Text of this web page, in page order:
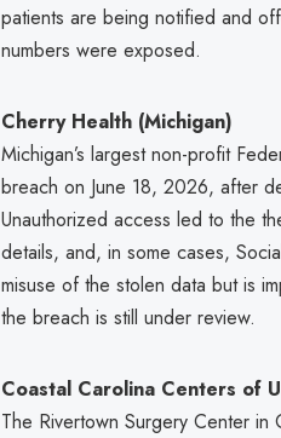
patients are being notified and
numbers were exposed.
Cherry Health (Michigan)
Michigan’s largest non-profit
breach on June 18, 2026, after
Unauthorized access led to the
details, and, in some cases,
misuse of the stolen data but is
the breach is still under review.
Coastal Carolina Centers of
The Rivertown Surgery Center